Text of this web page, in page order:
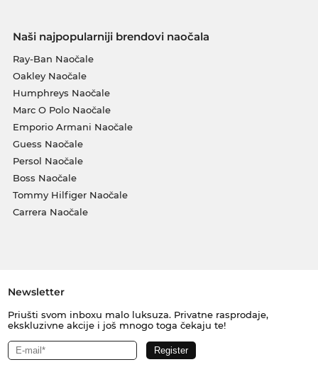
Naši najpopularniji brendovi naočala
Ray-Ban Naočale
Oakley Naočale
Humphreys Naočale
Marc O Polo Naočale
Emporio Armani Naočale
Guess Naočale
Persol Naočale
Boss Naočale
Tommy Hilfiger Naočale
Carrera Naočale
Newsletter
Priušti svom inboxu malo luksuza. Privatne rasprodaje,
ekskluzivne akcije i još mnogo toga čekaju te!